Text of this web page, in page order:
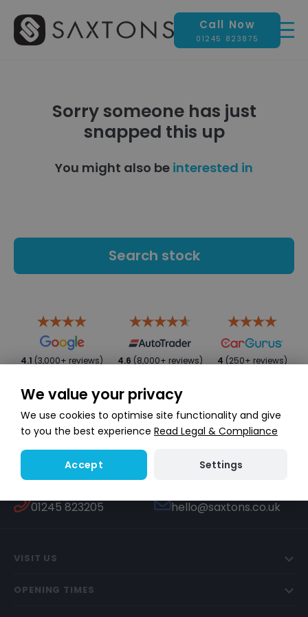
Call Now
01245 823875
Sorry someone has just
snapped this up
You might also be interested in
Search stock
4.1 (3,000+ reviews) 4.6 (8,000+ reviews) 4 (250+ reviews)
WHATSAPP
Start a conversation
TEXT US
01245 823205 hello@saxtons.co.uk
VISIT US
OPENING TIMES
We value your privacy
We use cookies to optimise site functionality and give
to you the best experience Read Legal & Compliance
Accept Settings